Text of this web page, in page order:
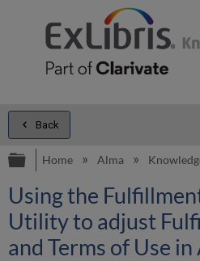
Back
Expand/collapse
Home Alma
Using the
Utility to adjust
and Terms of Use in